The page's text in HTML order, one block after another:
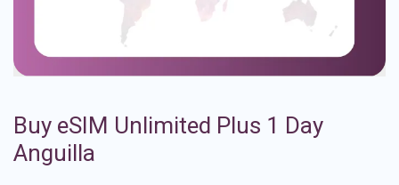
Buy eSIM Unlimited Plus 1 Day
Anguilla